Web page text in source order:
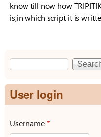
know till now how
is,in which script it is
Search form
Search
User login
Username*